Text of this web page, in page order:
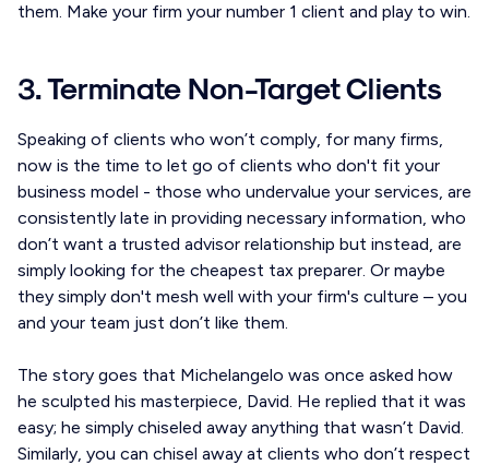
them. Make your firm your number 1 client and play to win.
3. Terminate Non-Target Clients
Speaking of clients who won’t comply, for many firms,
now is the time to let go of clients who don't fit your
business model - those who undervalue your services, are
consistently late in providing necessary information, who
don’t want a trusted advisor relationship but instead, are
simply looking for the cheapest tax preparer. Or maybe
they simply don't mesh well with your firm's culture – you
and your team just don’t like them.
The story goes that Michelangelo was once asked how
he sculpted his masterpiece, David. He replied that it was
easy; he simply chiseled away anything that wasn’t David.
Similarly, you can chisel away at clients who don’t respect